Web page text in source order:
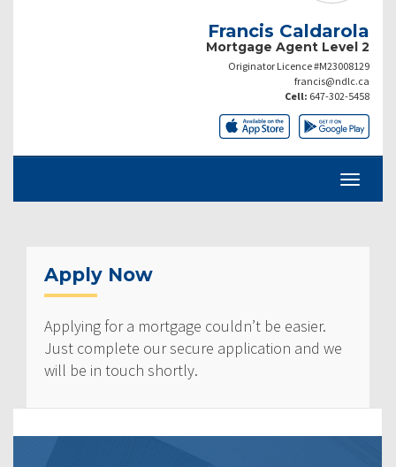
Francis Caldarola
Mortgage Agent Level 2
Originator Licence #M23008129
francis@ndlc.ca
Cell: 647-302-5458
Apply Now
Applying for a mortgage couldn’t be easier.
Just complete our secure application and we
will be in touch shortly.